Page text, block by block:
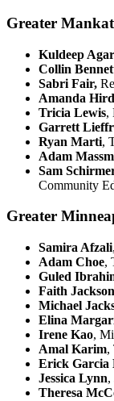
Greater
Kuldeep
Collin
Sabri Fair,
Amanda Hird
Tricia Lewis,
Garrett
Ryan Marti,
Adam
Sam
Community
Greater
Samira Afzali
Adam Choe,
Guled
Faith Jackson
Michael
Elina
Irene Kao,
Amal Karim,
Erick Garcia
Jessica Lynn,
Theresa